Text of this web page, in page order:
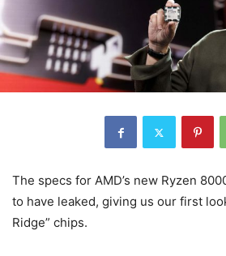
The specs for AMD’s new Ryzen
to have leaked, giving us our first
Ridge” chips.